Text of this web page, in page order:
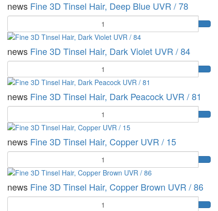
news Fine 3D Tinsel Hair, Deep Blue UVR / 78
Quantity
news Fine 3D Tinsel Hair, Dark Violet UVR / 84
Quantity
news Fine 3D Tinsel Hair, Dark Peacock UVR / 81
Quantity
news Fine 3D Tinsel Hair, Copper UVR / 15
Quantity
news Fine 3D Tinsel Hair, Copper Brown UVR / 86
Quantity